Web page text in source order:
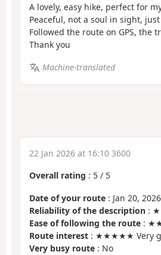
A lovely, easy hike, perfect for
Peaceful, not a soul in sight,
Followed the route on GPS, the
Thank you
Machine-translated
22 Jan 2026 at 16:10 3600
Overall rating : 5 / 5
Date of your route : Jan 20, 2026
Reliability of the description :
Ease of following the route :
Route interest : ★★★★★ Very
Very busy route : No